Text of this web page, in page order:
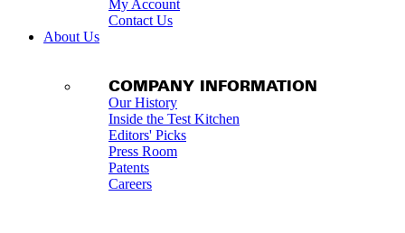
My Account
Contact Us
About Us
COMPANY INFORMATION
Our History
Inside the Test Kitchen
Editors' Picks
Press Room
Patents
Careers